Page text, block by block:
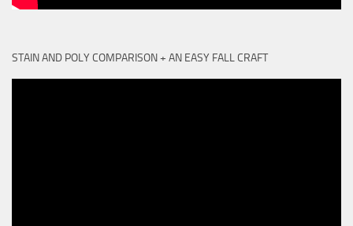
STAIN AND POLY COMPARISON + AN EASY FALL CRAFT